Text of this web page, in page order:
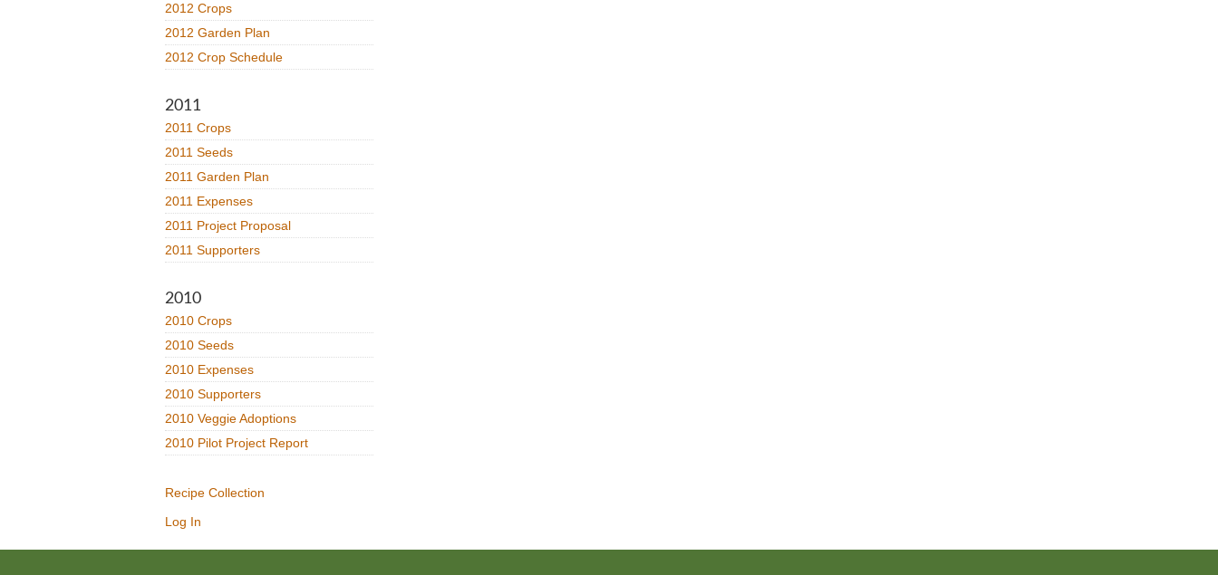
2012 Crops
2012 Garden Plan
2012 Crop Schedule
2011
2011 Crops
2011 Seeds
2011 Garden Plan
2011 Expenses
2011 Project Proposal
2011 Supporters
2010
2010 Crops
2010 Seeds
2010 Expenses
2010 Supporters
2010 Veggie Adoptions
2010 Pilot Project Report
Recipe Collection
Log In